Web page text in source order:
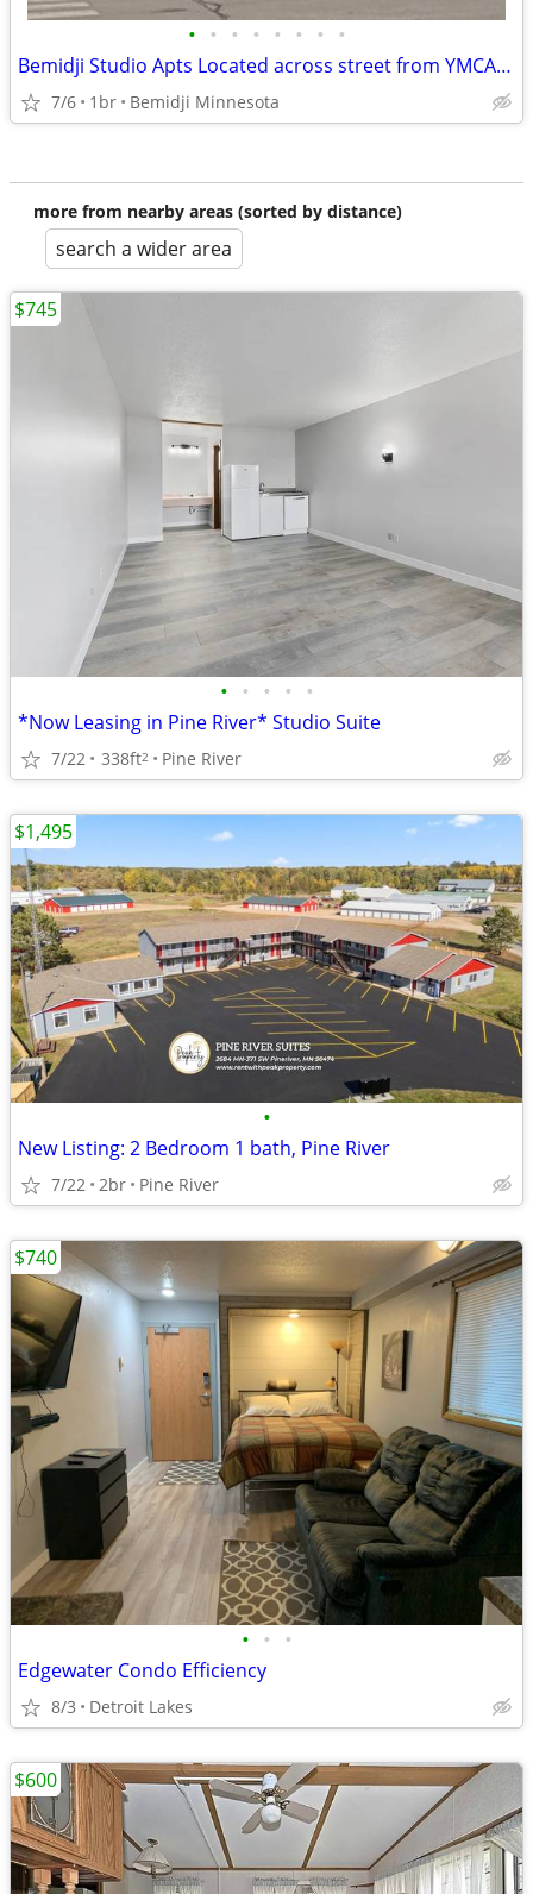
• • • • • • • •
Bemidji Studio Apts Located across street from YMCA New Hotel Project.
7/6 1br Bemidji Minnesota
more from nearby areas (sorted by distance)
search a wider area
• • • • •
*Now Leasing in Pine River* Studio Suite
7/22 338ft2 Pine River
$745
•
New Listing: 2 Bedroom 1 bath, Pine River
7/22 2br Pine River
$1,495
• • •
Edgewater Condo Efficiency
8/3 Detroit Lakes
$740
$600